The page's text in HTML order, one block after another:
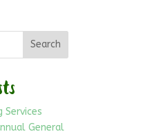
Search
Services
General